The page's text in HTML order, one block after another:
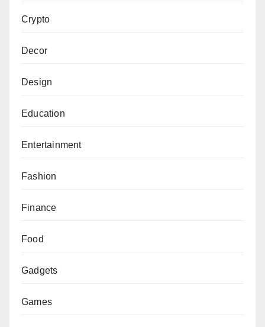
Crypto
Decor
Design
Education
Entertainment
Fashion
Finance
Food
Gadgets
Games